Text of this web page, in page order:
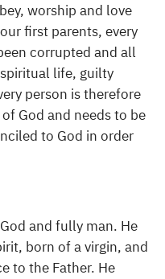
worship and love
first parents, every
corrupted and all
life, guilty
person is therefore
God and needs to be
to God in order
and fully man. He
born of a virgin, and
to the Father. He